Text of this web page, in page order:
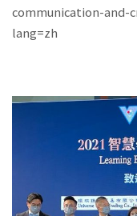
communication-and-
lang=zh